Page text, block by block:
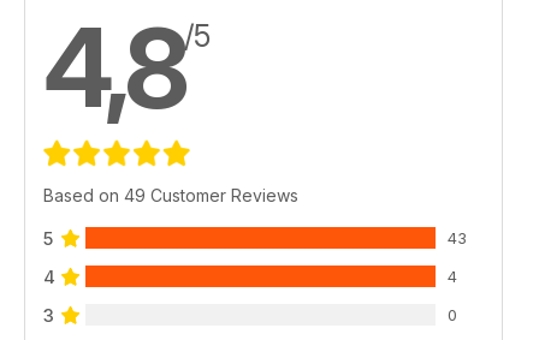
4,8/5
Based on 49 Customer Reviews
5 43
4 4
3 0